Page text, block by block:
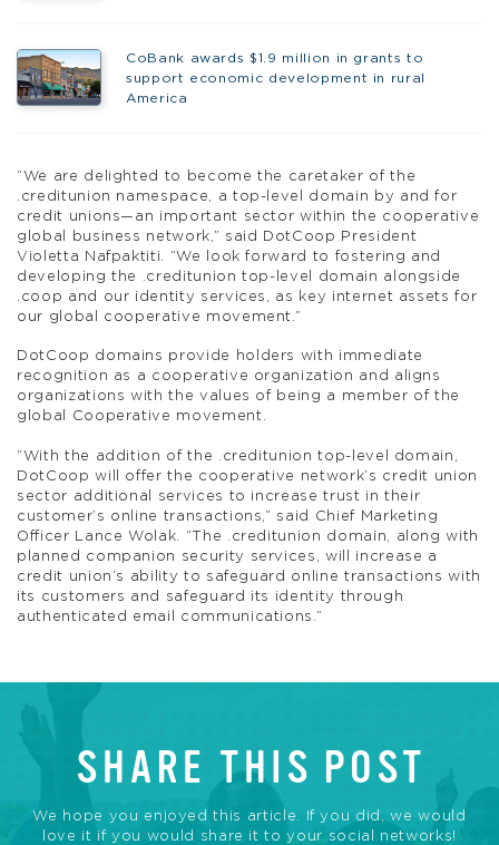
CoBank awards $1.9 million in grants to
support economic development in rural
America
“We are delighted to become the caretaker of the
.creditunion namespace, a top-level domain by and for
credit unions—an important sector within the cooperative
global business network,” said DotCoop President
Violetta Nafpaktiti. “We look forward to fostering and
developing the .creditunion top-level domain alongside
.coop and our identity services, as key internet assets for
our global cooperative movement.”
DotCoop domains provide holders with immediate
recognition as a cooperative organization and aligns
organizations with the values of being a member of the
global Cooperative movement.
“With the addition of the .creditunion top-level domain,
DotCoop will offer the cooperative network’s credit union
sector additional services to increase trust in their
customer’s online transactions,” said Chief Marketing
Officer Lance Wolak. “The .creditunion domain, along with
planned companion security services, will increase a
credit union’s ability to safeguard online transactions with
its customers and safeguard its identity through
authenticated email communications.”
SHARE THIS POST
We hope you enjoyed this article. If you did, we would
love it if you would share it to your social networks!